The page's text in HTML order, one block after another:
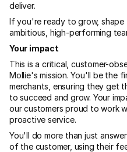
deliver.
If you're ready to grow,
ambitious, high-performing
Your impact
This is a critical, customer-
Mollie's mission. You'll be
merchants, ensuring they get
to succeed and grow. Your
our customers proud to work
proactive service.
You'll do more than just
of the customer, using their